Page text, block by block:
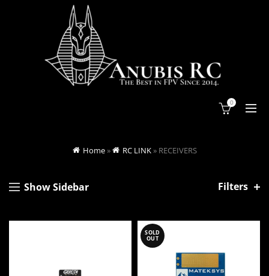
0
Home» RC LINK» RECEIVERS
Show Sidebar Filters
SOLD
OUT